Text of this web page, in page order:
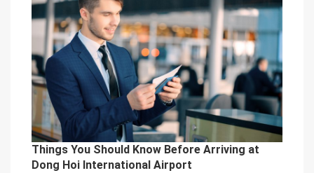
Things You Should Know Before Arriving at
Dong Hoi International Airport